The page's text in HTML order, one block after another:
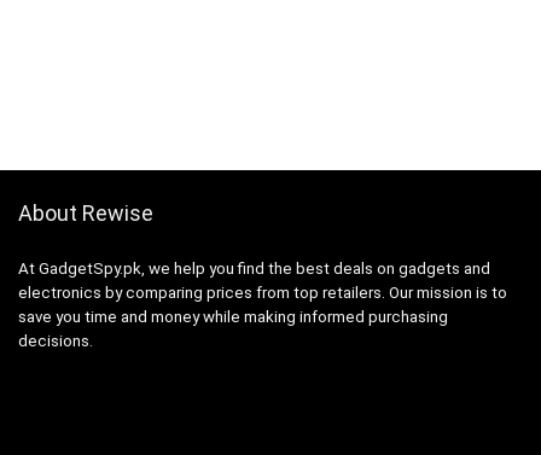
About Rewise
At GadgetSpy.pk, we help you find the best deals on gadgets and
electronics by comparing prices from top retailers. Our mission is to
save you time and money while making informed purchasing
decisions.